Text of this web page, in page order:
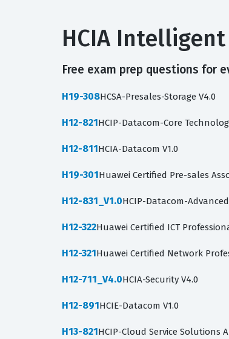
HCIA
Free exam prep questions for
H19-308HCSA-Presales-Storage V4.0
H12-821HCIP-Datacom-Core
H12-811HCIA-Datacom V1.0
H19-301Huawei Certified Pre-sales
H12-831_V1.0HCIP-Datacom-
H12-322Huawei Certified ICT
H12-321Huawei Certified Network
H12-711_V4.0HCIA-Security V4.0
H12-891HCIE-Datacom V1.0
H13-821HCIP-Cloud Service Solutions